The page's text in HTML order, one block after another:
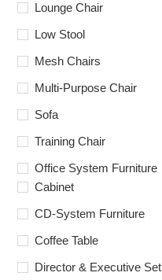
Lounge Chair
Low Stool
Mesh Chairs
Multi-Purpose Chair
Sofa
Training Chair
Office System Furniture
Cabinet
CD-System Furniture
Coffee Table
Director & Executive Set